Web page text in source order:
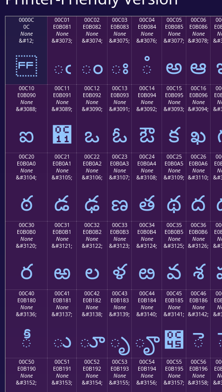
0000C
0C
None
&#12;
00C01
E0B081
None
&#3073;
ఁ
00C02
E0B082
None
&#3074;
ం
00C03
E0B083
None
&#3075;
ః
00C04
E0B084
None
&#3076;
ఄ
00C05
E0B085
None
&#3077;
అ
00C06
E0B086
None
&#3078;
ఆ
00C10
E0B090
None
&#3088;
ఐ
00C11
E0B091
None
&#3089;
఑
00C12
E0B092
None
&#3090;
ఒ
00C13
E0B093
None
&#3091;
ఓ
00C14
E0B094
None
&#3092;
ఔ
00C15
E0B095
None
&#3093;
క
00C16
E0B096
None
&#3094;
ఖ
00C20
E0B0A0
None
&#3104;
ఠ
00C21
E0B0A1
None
&#3105;
డ
00C22
E0B0A2
None
&#3106;
ఢ
00C23
E0B0A3
None
&#3107;
ణ
00C24
E0B0A4
None
&#3108;
త
00C25
E0B0A5
None
&#3109;
థ
00C26
E0B0A6
None
&#3110;
ద
00C30
E0B0B0
None
&#3120;
ర
00C31
E0B0B1
None
&#3121;
ఱ
00C32
E0B0B2
None
&#3122;
ల
00C33
E0B0B3
None
&#3123;
ళ
00C34
E0B0B4
None
&#3124;
ఴ
00C35
E0B0B5
None
&#3125;
వ
00C36
E0B0B6
None
&#3126;
శ
00C40
E0B180
None
&#3136;
ీ
00C41
E0B181
None
&#3137;
ు
00C42
E0B182
None
&#3138;
ూ
00C43
E0B183
None
&#3139;
ృ
00C44
E0B184
None
&#3140;
ౄ
00C45
E0B185
None
&#3141;
౅
00C46
E0B186
None
&#3142;
ె
00C50
E0B190
None
&#3152;
00C51
E0B191
None
&#3153;
00C52
E0B192
None
&#3154;
00C53
E0B193
None
&#3155;
00C54
E0B194
None
&#3156;
00C55
E0B195
None
&#3157;
00C56
E0B196
None
&#3158;